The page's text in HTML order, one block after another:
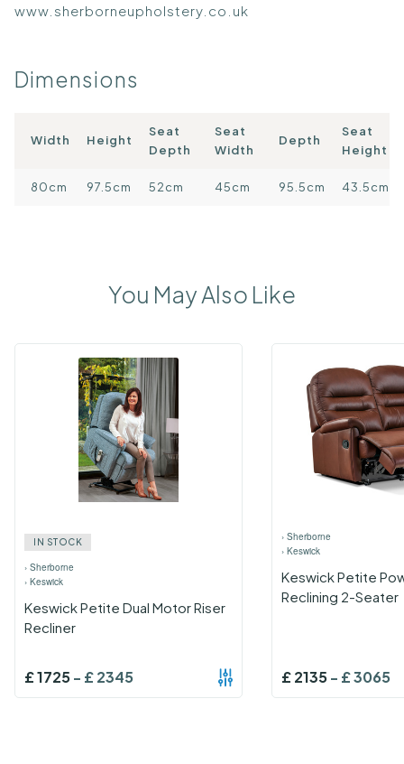
www.sherborneupholstery.co.uk
Dimensions
Width Height
Seat
Depth
Seat
Width
Depth
Seat
Height
80cm 97.5cm 52cm 45cm 95.5cm 43.5cm
You May Also Like
IN STOCK
› Sherborne
› Keswick
Keswick Petite Dual Motor Riser
Recliner
£1725- £2345
› Sherborne
› Keswick
Keswick Petite
Reclining 2-Seater
£2135- £3065